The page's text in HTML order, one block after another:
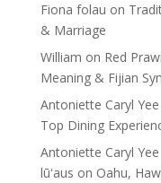
Fiona folau on
& Marriage
William on Red
Meaning & Fijian
Antoniette Caryl Yee
Top Dining
Antoniette Caryl Yee
lūʻaus on Oahu,